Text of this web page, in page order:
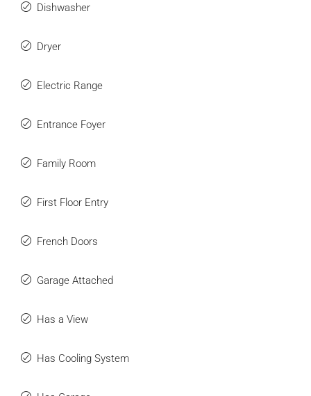
Dishwasher
Dryer
Electric Range
Entrance Foyer
Family Room
First Floor Entry
French Doors
Garage Attached
Has a View
Has Cooling System